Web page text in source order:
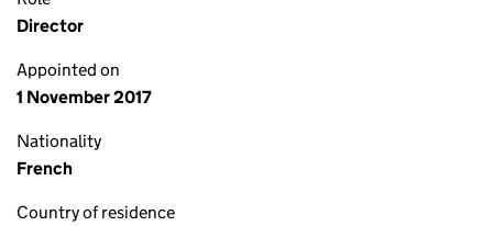
Director
Appointed on
1 November 2017
Nationality
French
Country of residence